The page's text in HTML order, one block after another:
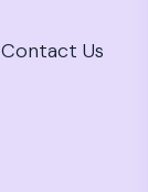
Contact Us